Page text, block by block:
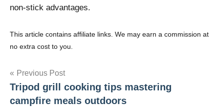
non-stick advantages.
This article contains affiliate links. We may earn a commission at
no extra cost to you.
Post
navigation
Previous Post
Tripod grill cooking tips mastering
campfire meals outdoors